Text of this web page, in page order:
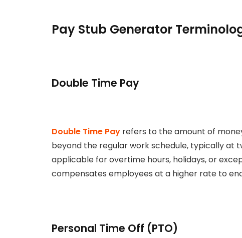
Pay Stub Generator
Double Time Pay
Double Time Pay refers to the amount of
beyond the regular work schedule, typically at
applicable for overtime hours, holidays, or
compensates employees at a higher rate to
Personal Time Off (PTO)